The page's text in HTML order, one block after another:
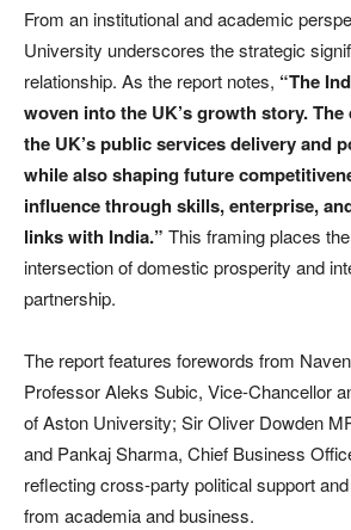
From an institutional and academic
University underscores the strategic
relationship. As the report notes, “The
woven into the UK’s growth story.
the UK’s public services delivery and
while also shaping future
influence through skills, enterprise,
links with India.” This framing places
intersection of domestic prosperity and
partnership.
The report features forewords from
Professor Aleks Subic, Vice-Chancellor
of Aston University; Sir Oliver Dowden
and Pankaj Sharma, Chief Business
reflecting cross-party political support
from academia and business.